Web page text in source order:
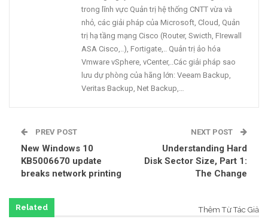
trong lĩnh vực Quản trị hệ thống CNTT vừa và
nhỏ, các giải pháp của Microsoft, Cloud, Quản
trị hạ tầng mạng Cisco (Router, Swicth, FIrewall
ASA Cisco,..), Fortigate,.. Quản trị ảo hóa
Vmware vSphere, vCenter,..Các giải pháp sao
lưu dự phòng của hãng lớn: Veeam Backup,
Veritas Backup, Net Backup,…
PREV POST
New Windows 10
KB5006670 update
breaks network printing
NEXT POST
Understanding Hard
Disk Sector Size, Part 1:
The Change
Related Thêm Từ Tác Giả